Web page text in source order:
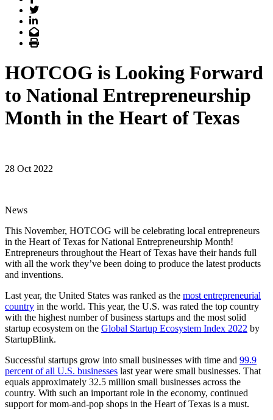
Twitter
LinkedIn
Email
Print
HOTCOG is Looking Forward
to National Entrepreneurship
Month in the Heart of Texas
28 Oct 2022
News
This November, HOTCOG will be celebrating local entrepreneurs
in the Heart of Texas for National Entrepreneurship Month!
Entrepreneurs throughout the Heart of Texas have their hands full
with all the work they’ve been doing to produce the latest products
and inventions.
Last year, the United States was ranked as the most entrepreneurial
country in the world. This year, the U.S. was rated the top country
with the highest number of business startups and the most solid
startup ecosystem on the Global Startup Ecosystem Index 2022 by
StartupBlink.
Successful startups grow into small businesses with time and 99.9
percent of all U.S. businesses last year were small businesses. That
equals approximately 32.5 million small businesses across the
country. With such an important role in the economy, continued
support for mom-and-pop shops in the Heart of Texas is a must.